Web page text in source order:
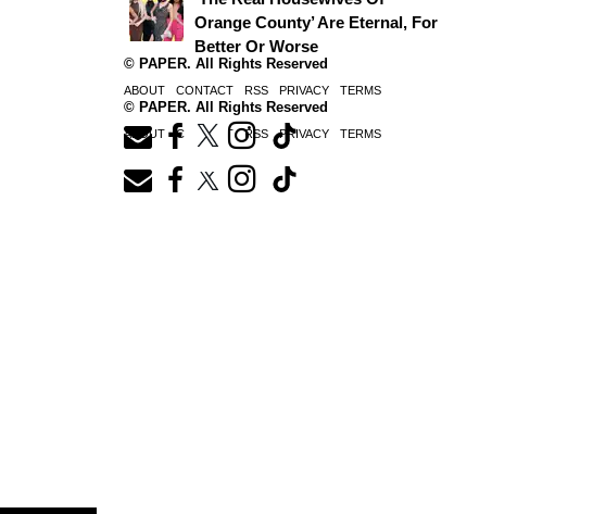
Orange County’ Are Eternal, For
Better Or Worse
© PAPER. All Rights Reserved
ABOUT CONTACT RSS PRIVACY TERMS
© PAPER. All Rights Reserved
ABOUT CONTACT RSS PRIVACY TERMS